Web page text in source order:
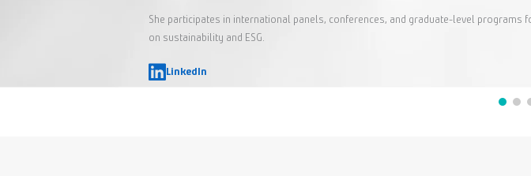
She participates in international panels, conferences, and graduate-level programs
on sustainability and ESG.
LinkedIn